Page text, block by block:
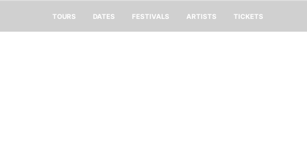
TOURS DATES FESTIVALS ARTISTS TICKETS